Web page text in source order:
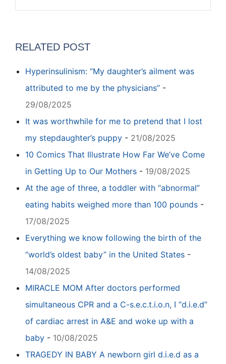
RELATED POST
Hyperinsulinism: “My daughter’s ailment was
attributed to me by the physicians” -
29/08/2025
It was worthwhile for me to pretend that I lost
my stepdaughter’s puppy - 21/08/2025
10 Comics That Illustrate How Far We’ve Come
in Getting Up to Our Mothers - 19/08/2025
At the age of three, a toddler with “abnormal”
eating habits weighed more than 100 pounds -
17/08/2025
Everything we know following the birth of the
“world’s oldest baby” in the United States -
14/08/2025
MIRACLE MOM After doctors performed
simultaneous CPR and a C-s.e.c.t.i.o.n, I “d.i.e.d”
of cardiac arrest in A&E and woke up with a
baby - 10/08/2025
TRAGEDY IN BABY A newborn girl d.i.e.d as a